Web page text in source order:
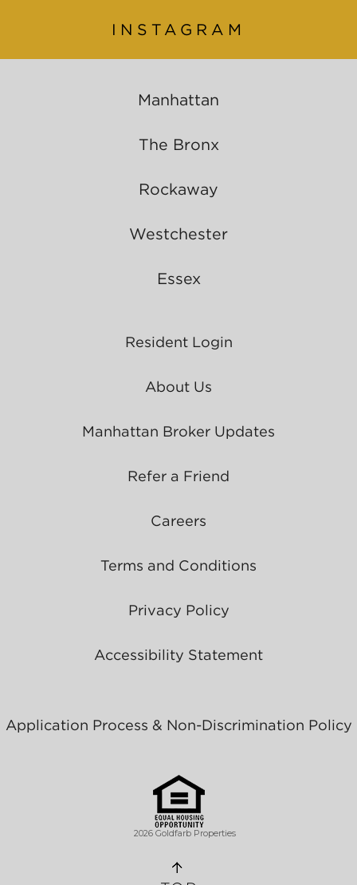
INSTAGRAM
Manhattan
The Bronx
Rockaway
Westchester
Essex
Resident Login
About Us
Manhattan Broker Updates
Refer a Friend
Careers
Terms and Conditions
Privacy Policy
Accessibility Statement
Application Process & Non-Discrimination Policy
2026 Goldfarb Properties